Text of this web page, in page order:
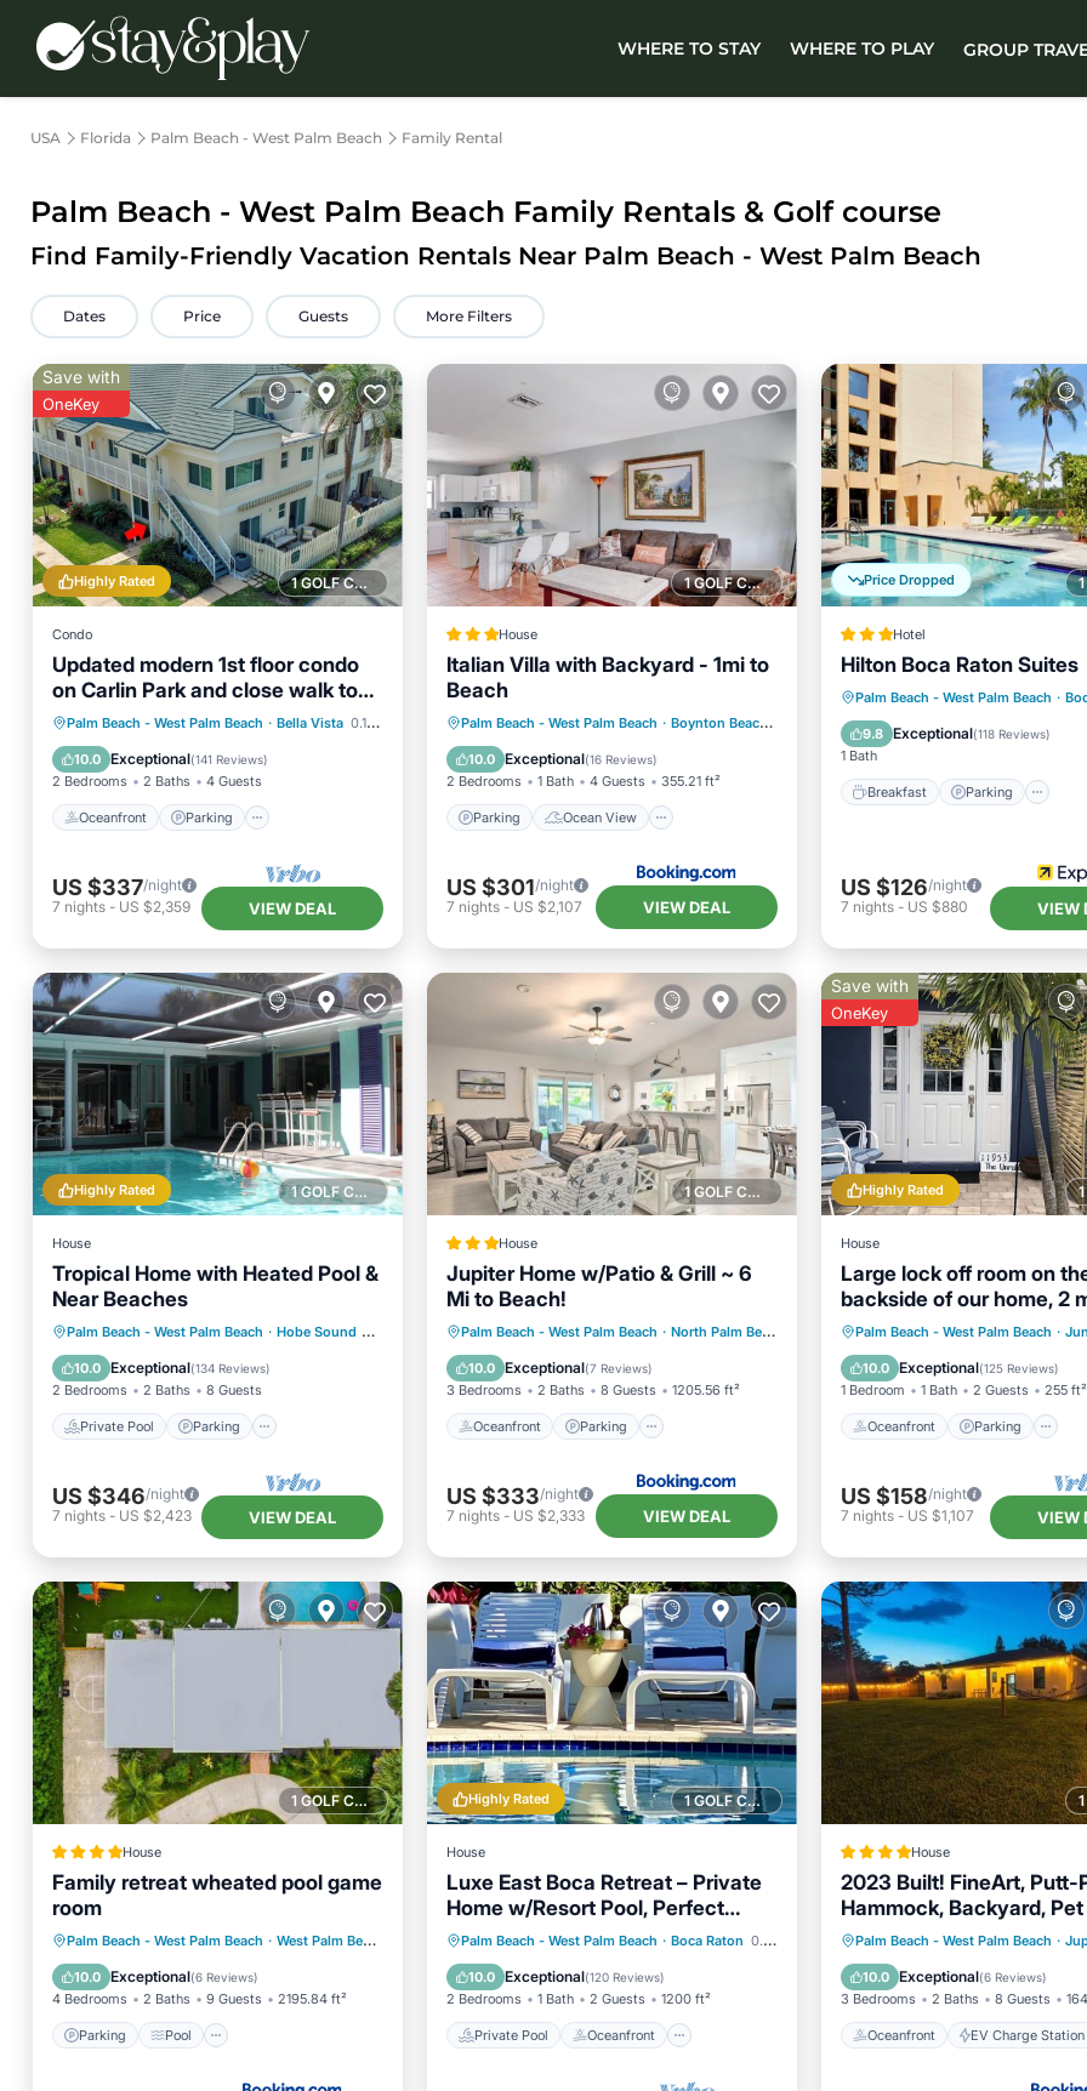
WHERE TO STAY WHERE TO PLAY GROUP
USA Florida Palm Beach - West Palm Beach Family Rental
Palm Beach - West Palm Beach Family Rentals & Golf course
Find Family-Friendly Vacation Rentals Near Palm Beach - West Palm Beach
Dates Price Guests More Filters
1 GOLF COURSE NEARBY
Highly Rated
Save with
OneKey
Condo
Updated modern 1st floor condo
on Carlin Park and close walk to
the ocean
Palm Beach - West Palm Beach · Bella Vista 0.10 mi to center
10.0 Exceptional(141 Reviews)
2 Bedrooms 2 Baths 4 Guests
Oceanfront Parking
Oceanfront Parking
Pool
Ocean View
US $337/night
7 nights - US $2,359 VIEW DEAL
1 GOLF COURSE NEARBY
House
Italian Villa with Backyard - 1mi to
Beach
Palm Beach - West Palm Beach · Boynton Beach 4.56 mi to center
10.0 Exceptional(16 Reviews)
2 Bedrooms 1 Bath 4 Guests 355.21 ft²
Parking Ocean View
Parking
Ocean View
Balcony/Terrace
View
US $301/night
7 nights- US $2,107 VIEW DEAL
Price Dropped
Hotel
Hilton Boca Raton Suites
Palm Beach - West Palm Beach ·
9.8 Exceptional(118 Reviews)
1 Bath
Breakfast Parking
Breakfast Parking
Balcony/Terrace
US $126/night
7 nights- US $880 VIEW
1 GOLF COURSE NEARBY
Highly Rated
House
Tropical Home with Heated Pool &
Near Beaches
Palm Beach - West Palm Beach · Hobe Sound 2.80 mi to center
10.0 Exceptional(134 Reviews)
2 Bedrooms 2 Baths 8 Guests
Private Pool Parking
Private Pool Parking
Pool
Ocean View
US $346/night
7 nights - US $2,423 VIEW DEAL
1 GOLF COURSE NEARBY
House
Jupiter Home w/Patio & Grill ~ 6
Mi to Beach!
Palm Beach - West Palm Beach · North Palm Beach Heights 0.55 mi to center
10.0 Exceptional(7 Reviews)
3 Bedrooms 2 Baths 8 Guests 1205.56 ft²
Oceanfront Parking
Oceanfront
Parking
Ocean View
View
US $333/night
7 nights- US $2,333 VIEW DEAL
Highly Rated
Save with
OneKey
House
Large lock off room on
backside of our home, 2
from beaches. US1&PGA
Palm Beach - West Palm Beach ·
10.0 Exceptional(125 Reviews)
1 Bedroom 1 Bath 2 Guests 255 ft²
Oceanfront Parking
Oceanfront
Parking
Ocean View
Balcony/
US $158/night
7 nights- US $1,107 VIEW
1 GOLF COURSE NEARBY
House
Family retreat wheated pool game
room
Palm Beach - West Palm Beach · West Palm Beach 2.78 mi to center
10.0 Exceptional(6 Reviews)
4 Bedrooms 2 Baths 9 Guests 2195.84 ft²
Parking Pool
Parking Pool
Air Conditioner
Internet
1 GOLF COURSE NEARBY
Highly Rated
House
Luxe East Boca Retreat – Private
Home w/Resort Pool, Perfect
Location!
Palm Beach - West Palm Beach · Boca Raton 0.71 mi to center
10.0 Exceptional(120 Reviews)
2 Bedrooms 1 Bath 2 Guests 1200 ft²
Private Pool Oceanfront
Private Pool
Oceanfront
Parking
Pool
House
2023 Built! FineArt, Putt-
Hammock, Backyard,
friendly
Palm Beach - West Palm Beach ·
10.0 Exceptional(6 Reviews)
3 Bedrooms 2 Baths 8 Guests
Oceanfront EV Charge Station
Oceanfront
EV Charge
Parking
Ocean View